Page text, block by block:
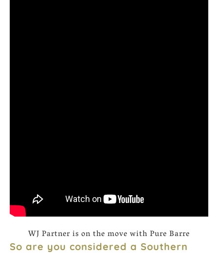
WJ Partner is on the move with Pure Barre
So are you considered a Southern